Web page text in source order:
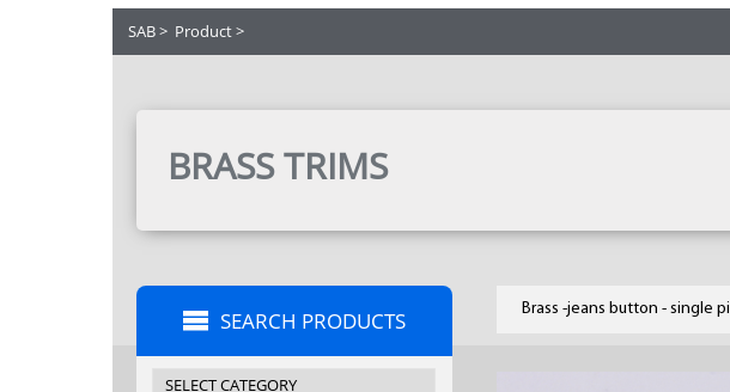
SAB> Product>
BRASS TRIMS
SEARCH PRODUCTS Brass -jeans button - single